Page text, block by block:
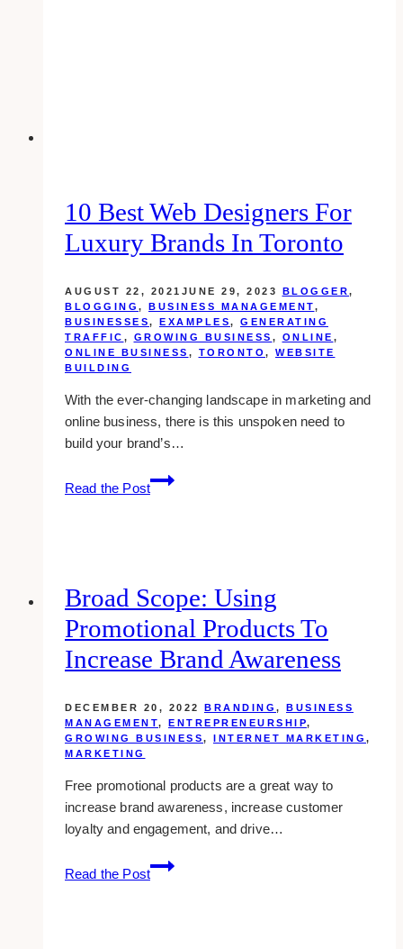
10 Best Web Designers For
Luxury Brands In Toronto
AUGUST 22, 2021 JUNE 29, 2023 BLOGGER,
BLOGGING , BUSINESS MANAGEMENT,
BUSINESSES, EXAMPLES, GENERATING
TRAFFIC , GROWING BUSINESS , ONLINE ,
ONLINE BUSINESS , TORONTO , WEBSITE
BUILDING
With the ever-changing landscape in marketing and
online business, there is this unspoken need to
build your brand’s…
Read the Post
10
Best
Brands
in
Toronto
Broad Scope: Using
Promotional Products To
Increase Brand Awareness
DECEMBER 20, 2022 BRANDING , BUSINESS
MANAGEMENT, ENTREPRENEURSHIP,
GROWING BUSINESS, INTERNET MARKETING ,
MARKETING
Free promotional products are a great way to
increase brand awareness, increase customer
loyalty and engagement, and drive…
Read the Post
Broad
Scope: